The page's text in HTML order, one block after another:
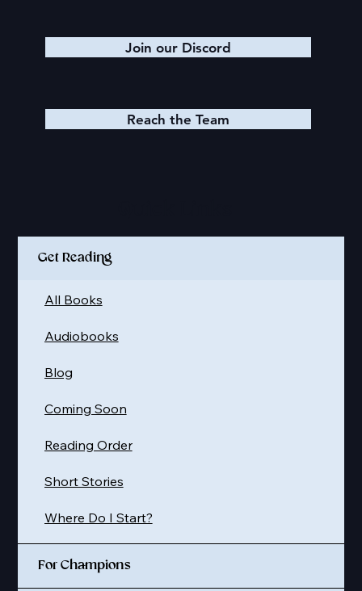
Join our Discord
Reach the Team
Get Reading
Where Do I Start?
Short Stories
Reading Order
Coming Soon
Blog
Audiobooks
All Books
For Champions